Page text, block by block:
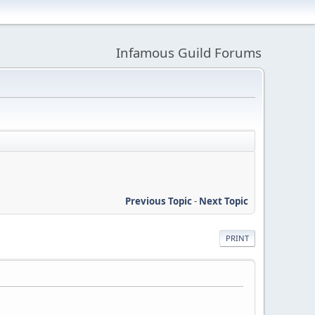
Infamous Guild Forums
Previous Topic- Next Topic
PRINT